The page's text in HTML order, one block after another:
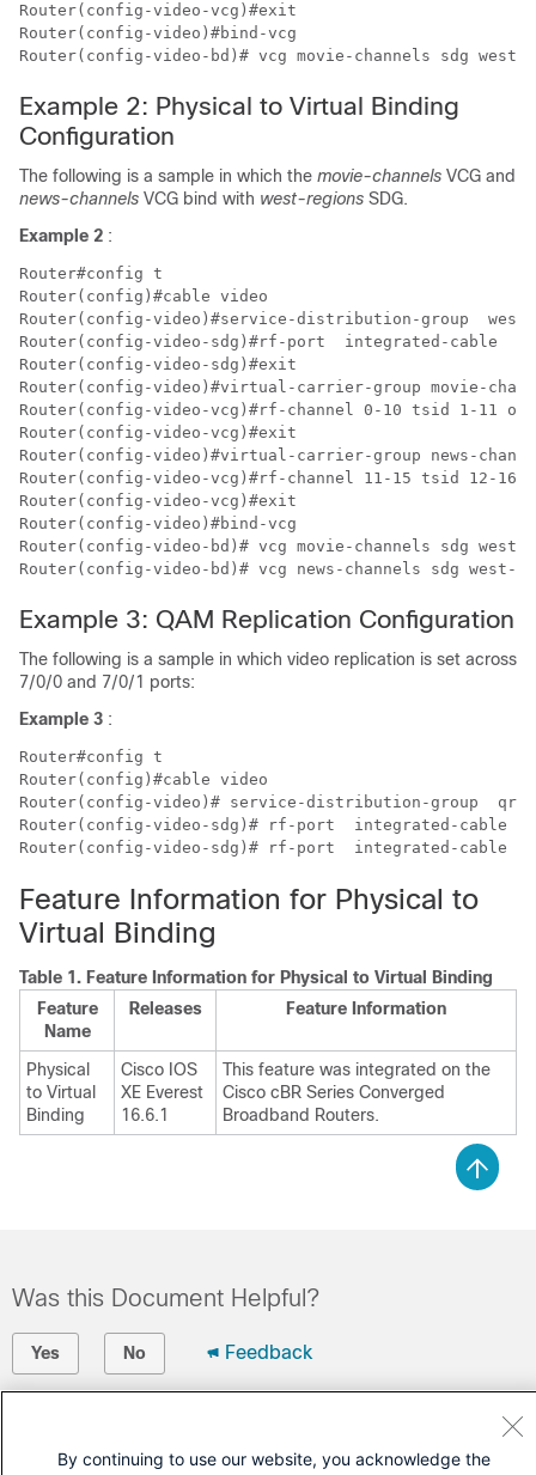
Router(config-video-vcg)#exit
Router(config-video)#bind-vcg
Example 2: Physical to Virtual Binding
Configuration
The following is a sample in which the movie-channels VCG and
news-channels VCG bind with west-regions SDG.
Example 2 :
Router#config t
Router(config)#cable video
Router(config-video)#service-distribution-group
Router(config-video-sdg)#rf-port  integrated-cable
Router(config-video-sdg)#exit
Router(config-video)#virtual-carrier-group movie-
Router(config-video-vcg)#rf-channel 0-10 tsid 1-11
Router(config-video-vcg)#exit
Router(config-video)#virtual-carrier-group news-
Router(config-video-vcg)#rf-channel 11-15 tsid 12-16
Router(config-video-vcg)#exit
Router(config-video)#bind-vcg
Router(config-video-bd)# vcg movie-channels sdg west-
Example 3: QAM Replication Configuration
The following is a sample in which video replication is set across
7/0/0 and 7/0/1 ports:
Example 3 :
Router#config t
Router(config)#cable video
Router(config-video)# service-distribution-group  qrg-
Router(config-video-sdg)# rf-port  integrated-cable
Feature Information for Physical to
Virtual Binding
Table 1. Feature Information for Physical to Virtual Binding
Feature
Name
Releases Feature Information
Physical
to Virtual
Binding
Cisco IOS
XE Everest
16.6.1
This feature was integrated on the
Cisco cBR Series Converged
Broadband Routers.
Was this Document Helpful?
Yes No Feedback
Open a Support Case
By continuing to use our website, you acknowledge the